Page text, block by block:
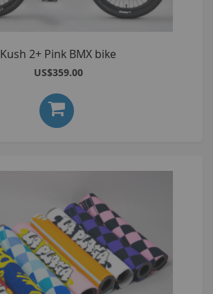
Kush 2+ Pink BMX bike
US$359.00